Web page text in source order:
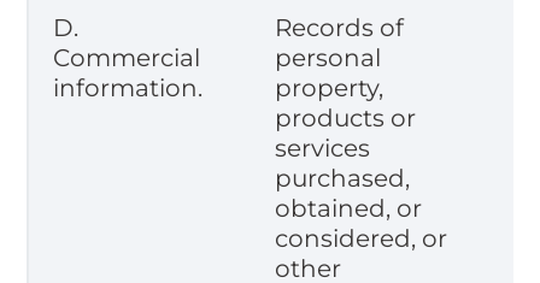
D.
Commercial
information.
Records of
personal
property,
products or
services
purchased,
obtained, or
considered, or
other